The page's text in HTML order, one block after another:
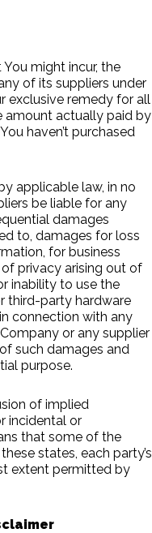
might incur, the
of its suppliers under
exclusive remedy for all
amount actually paid by
haven’t purchased
applicable law, in no
be liable for any
damages
to, damages for loss
for business
privacy arising out of
inability to use the
third-party hardware
connection with any
or any supplier
such damages and
purpose.
of implied
incidental or
that some of the
states, each party’s
extent permitted by